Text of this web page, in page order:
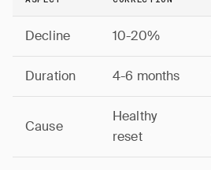
Decline 10-20%
Duration 4-6 months
Cause
Healthy
reset